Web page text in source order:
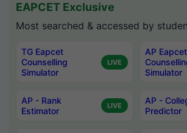
EAPCET Exclusive
Most searched & accessed by
TG Eapcet
Counselling
Simulator
LIVE
AP Eapcet
Simulator
AP - Rank
Estimator
LIVE
AP -
Predictor